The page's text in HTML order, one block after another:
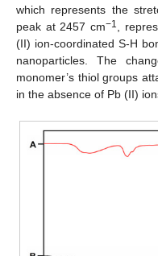
which represents the
peak at 2457 cm−1
,
(II) ion-coordinated S-H
nanoparticles. The
monomer’s thiol groups
in the absence of Pb (II)